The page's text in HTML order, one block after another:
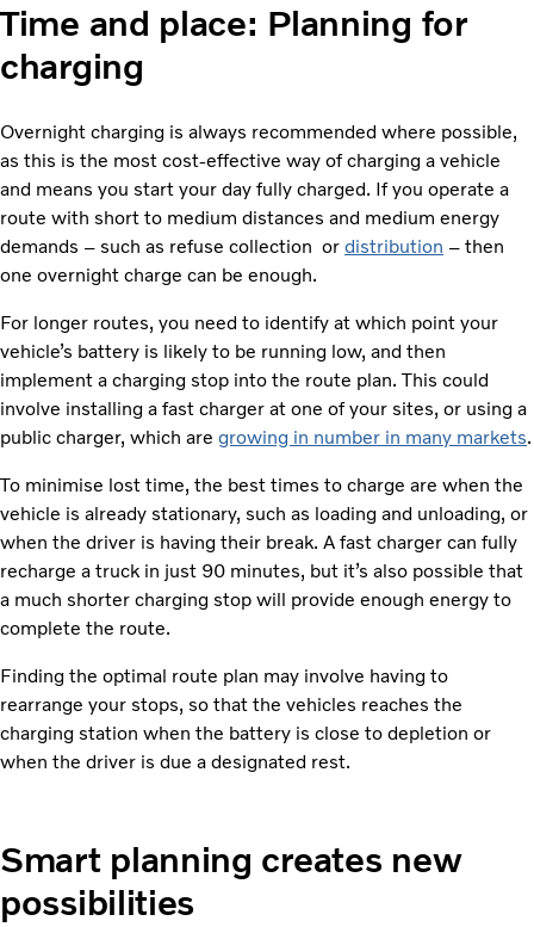
Time and place: Planning for
charging
Overnight charging is always recommended where possible,
as this is the most cost-effective way of charging a vehicle
and means you start your day fully charged. If you operate a
route with short to medium distances and medium energy
demands – such as refuse collection or distribution – then
one overnight charge can be enough.
For longer routes, you need to identify at which point your
vehicle’s battery is likely to be running low, and then
implement a charging stop into the route plan. This could
involve installing a fast charger at one of your sites, or using a
public charger, which are growing in number in many markets.
To minimise lost time, the best times to charge are when the
vehicle is already stationary, such as loading and unloading, or
when the driver is having their break. A fast charger can fully
recharge a truck in just 90 minutes, but it’s also possible that
a much shorter charging stop will provide enough energy to
complete the route.
Finding the optimal route plan may involve having to
rearrange your stops, so that the vehicles reaches the
charging station when the battery is close to depletion or
when the driver is due a designated rest.
Smart planning creates new
possibilities